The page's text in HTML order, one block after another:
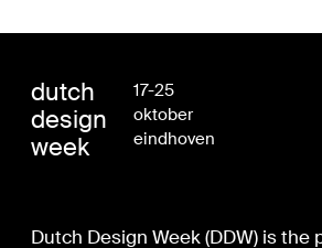
dutch
design
week
17-25
oktober
eindhoven
Dutch Design Week (DDW) is the